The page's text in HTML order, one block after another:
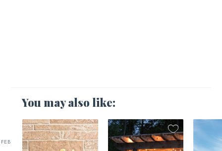
You may also like:
FEB